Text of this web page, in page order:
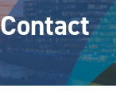
Contact